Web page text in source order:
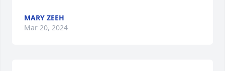
MARY ZEEH
Mar 20, 2024